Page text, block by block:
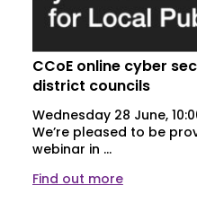
CCoE online cyber
district councils
Wednesday 28 June,
We’re pleased to be
webinar in ...
Find out more